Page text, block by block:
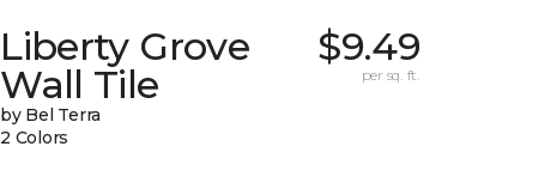
Liberty Grove
Wall Tile
by Bel Terra
2 Colors
$9.49
per sq. ft.